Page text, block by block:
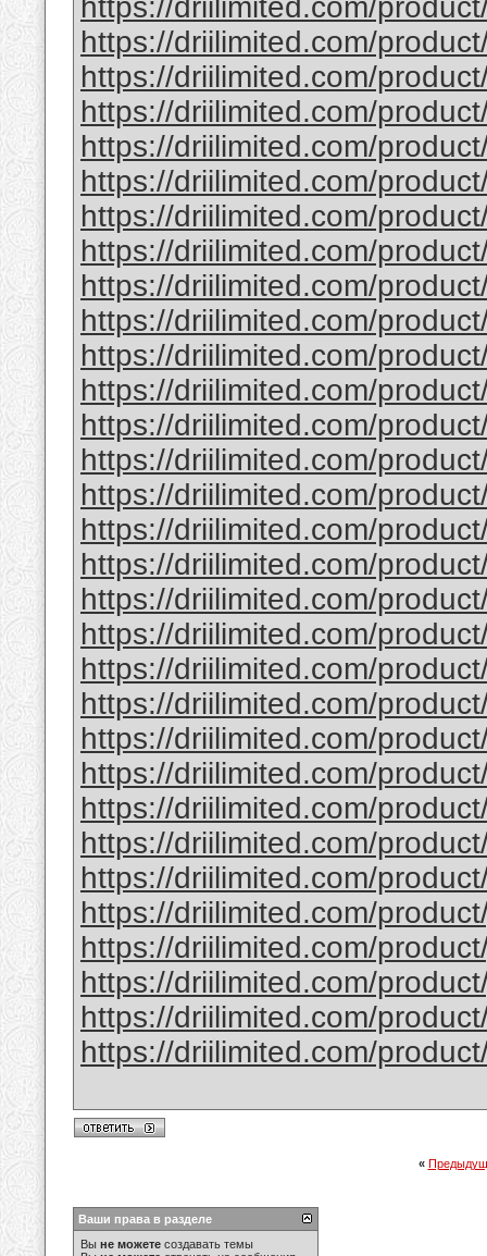
https://driilimited.com/
https://driilimited.com/
https://driilimited.com/
https://driilimited.com/
https://driilimited.com/
https://driilimited.com/
https://driilimited.com/
https://driilimited.com/
https://driilimited.com/
https://driilimited.com/
https://driilimited.com/
https://driilimited.com/
https://driilimited.com/
https://driilimited.com/
https://driilimited.com/
https://driilimited.com/
https://driilimited.com/
https://driilimited.com/
https://driilimited.com/
https://driilimited.com/
https://driilimited.com/
https://driilimited.com/
https://driilimited.com/
https://driilimited.com/
https://driilimited.com/
https://driilimited.com/
https://driilimited.com/
https://driilimited.com/
https://driilimited.com/
https://driilimited.com/
https://driilimited.com/
«
Ваши права в разделе
Вы не можете создавать темы